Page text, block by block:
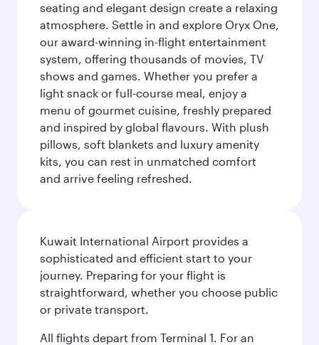
seating and elegant design create a relaxing
atmosphere. Settle in and explore Oryx One,
our award-winning in-flight entertainment
system, offering thousands of movies, TV
shows and games. Whether you prefer a
light snack or full-course meal, enjoy a
menu of gourmet cuisine, freshly prepared
and inspired by global flavours. With plush
pillows, soft blankets and luxury amenity
kits, you can rest in unmatched comfort
and arrive feeling refreshed.
Kuwait International Airport provides a
sophisticated and efficient start to your
journey. Preparing for your flight is
straightforward, whether you choose public
or private transport.
All flights depart from Terminal 1. For an